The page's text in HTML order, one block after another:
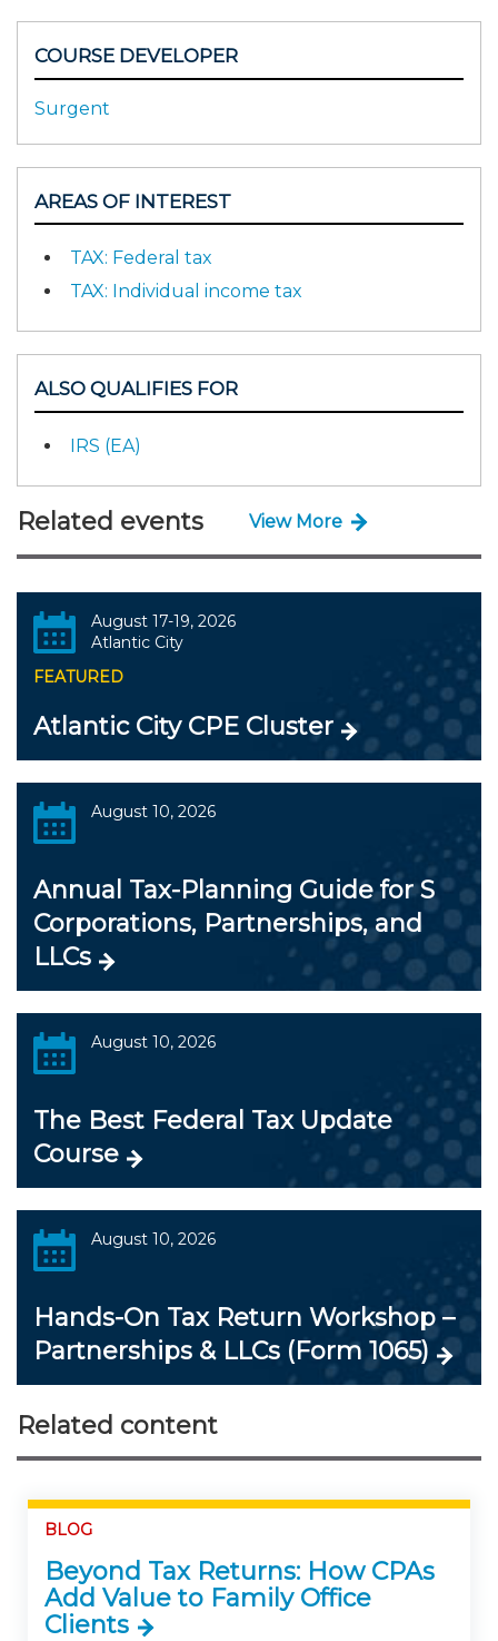
COURSE DEVELOPER
Surgent
AREAS OF INTEREST
TAX: Federal tax
TAX: Individual income tax
ALSO QUALIFIES FOR
IRS (EA)
Related events View More
August 17-19, 2026
Atlantic City
FEATURED
Atlantic City CPE Cluster
August 10, 2026
Annual Tax-Planning Guide for S
Corporations, Partnerships, and
LLCs
August 10, 2026
The Best Federal Tax Update
Course
August 10, 2026
Hands-On Tax Return Workshop –
Partnerships & LLCs (Form 1065)
Related content
BLOG
Beyond Tax Returns: How CPAs
Add Value to Family Office
Clients